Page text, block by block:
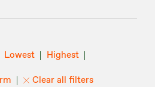
Lowest
Highest
Clear all filters